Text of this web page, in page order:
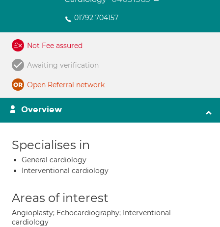
01792 704157
Not Fee assured
Awaiting verification
Open Referral network
Overview
Specialises in
General cardiology
Interventional cardiology
Areas of interest
Angioplasty; Echocardiography; Interventional
cardiology